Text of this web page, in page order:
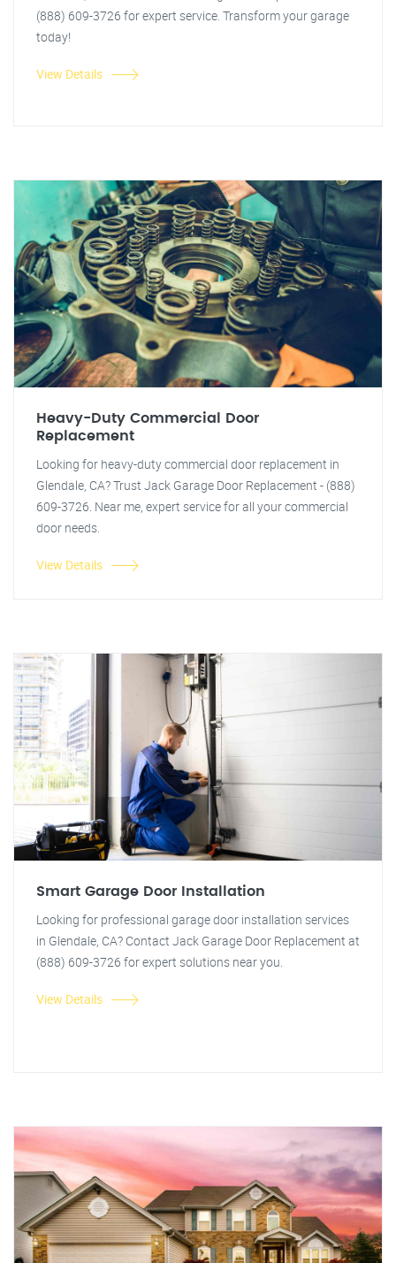
(888) 609-3726 for expert service. Transform your garage
today!
View Details
Heavy-Duty Commercial Door
Replacement
Looking for heavy-duty commercial door replacement in
Glendale, CA? Trust Jack Garage Door Replacement - (888)
609-3726. Near me, expert service for all your commercial
door needs.
View Details
Smart Garage Door Installation
Looking for professional garage door installation services
in Glendale, CA? Contact Jack Garage Door Replacement at
(888) 609-3726 for expert solutions near you.
View Details